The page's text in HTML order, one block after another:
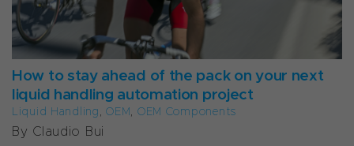
How to stay ahead of the pack on your next
liquid handling automation project
Liquid Handling,OEM, OEM Components
By Claudio Bui